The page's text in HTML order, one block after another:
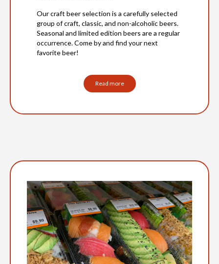
Our craft beer selection is a carefully selected
group of craft, classic, and non-alcoholic beers.
Seasonal and limited edition beers are a regular
occurrence. Come by and find your next
favorite beer!
Read more